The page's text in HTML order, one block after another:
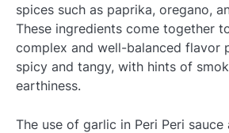
spices such as paprika, oregano,
These ingredients come together
complex and well-balanced flavor
spicy and tangy, with hints of
earthiness.
The use of garlic in Peri Peri sauce